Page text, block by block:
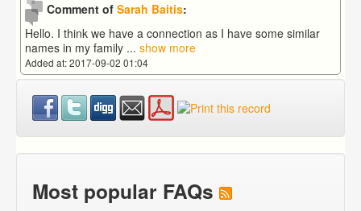
Comment of Sarah Baitis:
Hello. I think we have a connection as I have some similar
names in my family ... show more
Added at: 2017-09-02 01:04
Most popular FAQs